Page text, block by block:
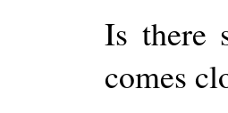
Is there
comes